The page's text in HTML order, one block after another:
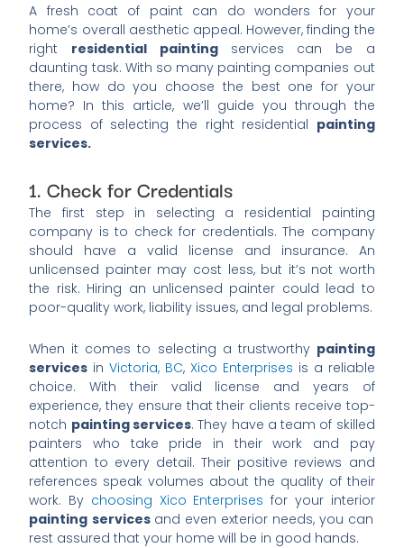
A fresh coat of paint can do wonders for your
home’s overall aesthetic appeal. However, finding the
right residential painting services can be a
daunting task. With so many painting companies out
there, how do you choose the best one for your
home? In this article, we’ll guide you through the
process of selecting the right residential painting
services.
1. Check for Credentials
The first step in selecting a residential painting
company is to check for credentials. The company
should have a valid license and insurance. An
unlicensed painter may cost less, but it’s not worth
the risk. Hiring an unlicensed painter could lead to
poor-quality work, liability issues, and legal problems.
When it comes to selecting a trustworthy painting
services in Victoria, BC,Xico Enterprises is a reliable
choice. With their valid license and years of
experience, they ensure that their clients receive top-
notch painting services. They have a team of skilled
painters who take pride in their work and pay
attention to every detail. Their positive reviews and
references speak volumes about the quality of their
work. By choosing Xico Enterprisesfor your interior
painting services and even exterior needs, you can
rest assured that your home will be in good hands.